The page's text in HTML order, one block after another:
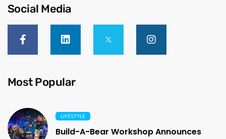
Social Media
Most Popular
LIFESTYLE
Build-A-Bear Workshop Announces